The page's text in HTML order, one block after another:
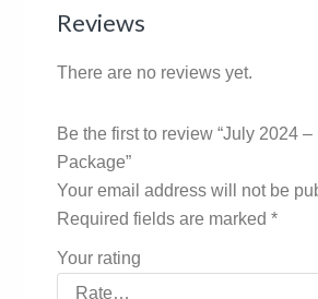
Reviews
There are no reviews yet.
Be the first to review “July 2024
Package”
Your email address will not be
Required fields are marked*
Your rating